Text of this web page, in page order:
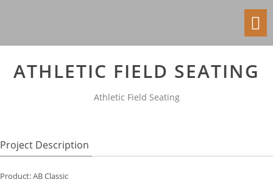
ATHLETIC FIELD SEATING
Athletic Field Seating
Project Description
Product: AB Classic